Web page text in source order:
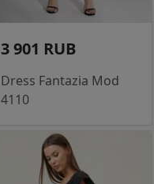
3 901 RUB
Dress Fantazia Mod
4110